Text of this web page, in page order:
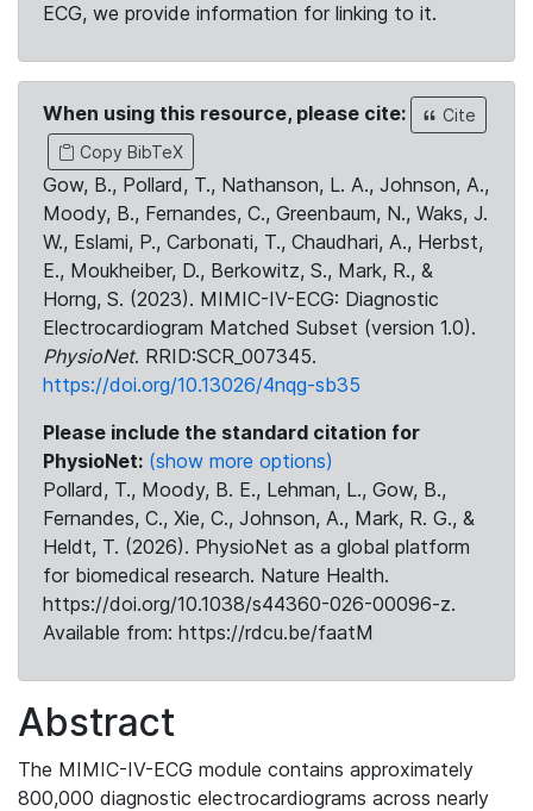
ECG, we provide information for linking to it.
When using this resource, please cite:
Cite
Copy BibTeX
Gow, B., Pollard, T., Nathanson, L. A., Johnson, A.,
Moody, B., Fernandes, C., Greenbaum, N., Waks, J.
W., Eslami, P., Carbonati, T., Chaudhari, A., Herbst,
E., Moukheiber, D., Berkowitz, S., Mark, R., &
Horng, S. (2023). MIMIC-IV-ECG: Diagnostic
Electrocardiogram Matched Subset (version 1.0).
PhysioNet. RRID:SCR_007345.
https://doi.org/10.13026/4nqg-sb35
Please include the standard citation for
PhysioNet: (show more options)
Pollard, T., Moody, B. E., Lehman, L., Gow, B.,
Fernandes, C., Xie, C., Johnson, A., Mark, R. G., &
Heldt, T. (2026). PhysioNet as a global platform
for biomedical research. Nature Health.
https://doi.org/10.1038/s44360-026-00096-z.
Available from: https://rdcu.be/faatM
Abstract
The MIMIC-IV-ECG module contains approximately
800,000 diagnostic electrocardiograms across nearly